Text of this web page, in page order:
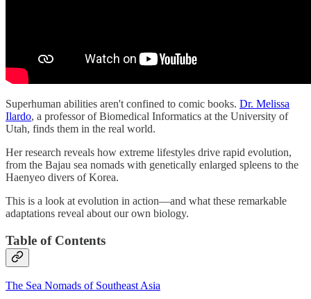
Superhuman abilities aren't confined to comic books. Dr. Melissa
Ilardo, a professor of Biomedical Informatics at the University of
Utah, finds them in the real world.
Her research reveals how extreme lifestyles drive rapid evolution,
from the Bajau sea nomads with genetically enlarged spleens to the
Haenyeo divers of Korea.
This is a look at evolution in action—and what these remarkable
adaptations reveal about our own biology.
Table of Contents
The Sea Nomads of Southeast Asia